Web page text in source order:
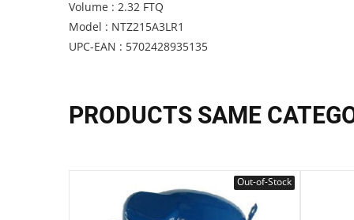
Volume : 2.32 FTQ
Model : NTZ215A3LR1
UPC-EAN : 5702428935135
PRODUCTS SAME
Out-of-Stock